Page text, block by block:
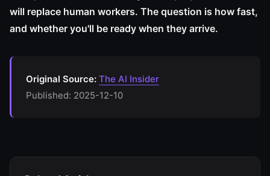
will replace human workers. The question is how fast,
and whether you'll be ready when they arrive.
Original Source: The AI Insider
Published: 2025-12-10